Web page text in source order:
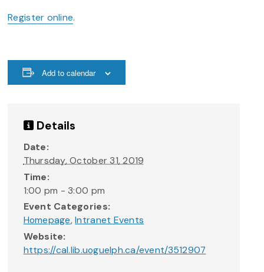
Register online.
Add to calendar
Details
Date:
Thursday, October 31, 2019
Time:
1:00 pm - 3:00 pm
Event Categories:
Homepage,Intranet Events
Website:
https://cal.lib.uoguelph.ca/event/3512907